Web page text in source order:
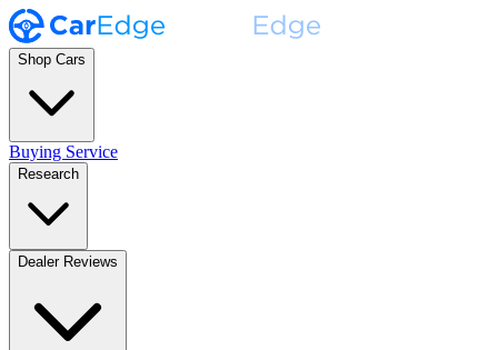
Shop Cars
Buying Service
Research
Dealer Reviews